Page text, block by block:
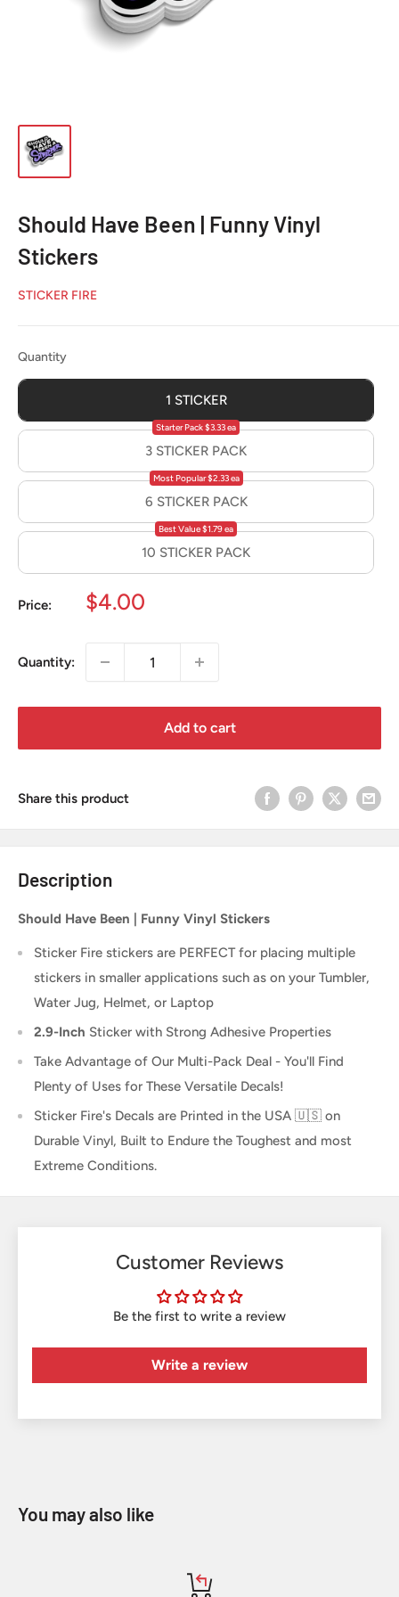
Should Have Been | Funny Vinyl
Stickers
STICKER FIRE
QuantityQuantity
1 STICKER
3 STICKER PACK
Starter Pack $3.33 ea
6 STICKER PACK
Most Popular $2.33 ea
10 STICKER PACK
Best Value $1.79 ea
Price:
Sale
$4.00
Quantity:
Add to cart
Share this product
Description
Should Have Been | Funny Vinyl Stickers
Sticker Fire stickers are PERFECT for placing multiple
stickers in smaller applications such as on your Tumbler,
Water Jug, Helmet, or Laptop
2.9-Inch Sticker with Strong Adhesive Properties
Take Advantage of Our Multi-Pack Deal - You'll Find
Plenty of Uses for These Versatile Decals!
Sticker Fire's Decals are Printed in the USA 🇺🇸 on
Durable Vinyl, Built to Endure the Toughest and most
Extreme Conditions.
Customer Reviews
Be the first to write a review
Write a review
You may also like